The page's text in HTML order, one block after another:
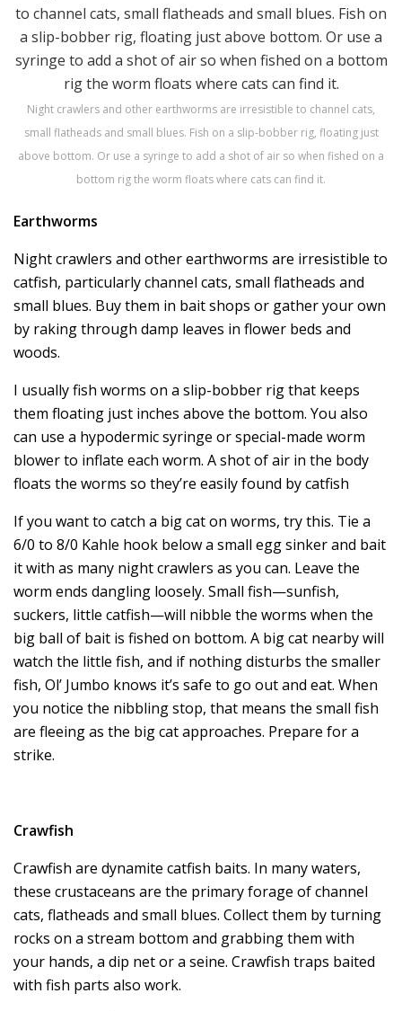
Night crawlers and other earthworms are irresistible to channel cats,
small flatheads and small blues. Fish on a slip-bobber rig, floating just
above bottom. Or use a syringe to add a shot of air so when fished on a
bottom rig the worm floats where cats can find it.
Earthworms
Night crawlers and other earthworms are irresistible to
catfish, particularly channel cats, small flatheads and
small blues. Buy them in bait shops or gather your own
by raking through damp leaves in flower beds and
woods.
I usually fish worms on a slip-bobber rig that keeps
them floating just inches above the bottom. You also
can use a hypodermic syringe or special-made worm
blower to inflate each worm. A shot of air in the body
floats the worms so they’re easily found by catfish
If you want to catch a big cat on worms, try this. Tie a
6/0 to 8/0 Kahle hook below a small egg sinker and bait
it with as many night crawlers as you can. Leave the
worm ends dangling loosely. Small fish—sunfish,
suckers, little catfish—will nibble the worms when the
big ball of bait is fished on bottom. A big cat nearby will
watch the little fish, and if nothing disturbs the smaller
fish, Ol’ Jumbo knows it’s safe to go out and eat. When
you notice the nibbling stop, that means the small fish
are fleeing as the big cat approaches. Prepare for a
strike.
Crawfish
Crawfish are dynamite catfish baits. In many waters,
these crustaceans are the primary forage of channel
cats, flatheads and small blues. Collect them by turning
rocks on a stream bottom and grabbing them with
your hands, a dip net or a seine. Crawfish traps baited
with fish parts also work.